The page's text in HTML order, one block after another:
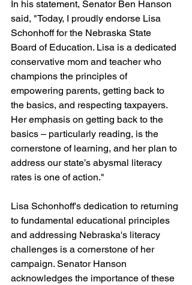
In his statement, Senator Ben Hanson
said, "Today, I proudly endorse Lisa
Schonhoff for the Nebraska State
Board of Education. Lisa is a dedicated
conservative mom and teacher who
champions the principles of
empowering parents, getting back to
the basics, and respecting taxpayers.
Her emphasis on getting back to the
basics – particularly reading, is the
cornerstone of learning, and her plan to
address our state’s abysmal literacy
rates is one of action."
Lisa Schonhoff's dedication to returning
to fundamental educational principles
and addressing Nebraska's literacy
challenges is a cornerstone of her
campaign. Senator Hanson
acknowledges the importance of these